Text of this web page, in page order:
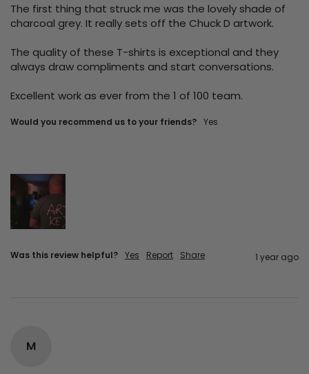
The first thing that struck me was the lovely shade of
charcoal grey. It really sets off the Chuck D artwork.
The quality of these T-shirts is exceptional and they
always draw compliments and start conversations.
Excellent work as ever from the 1 of 100 team.
Would you recommend us to your friends? Yes
Was this review helpful? Yes Report Share 1 year ago
M